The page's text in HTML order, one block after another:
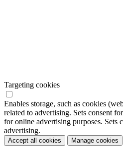
Targeting cookies
Enables storage, such as cookies
related to advertising. Sets consent
for online advertising purposes. Sets
advertising.
Accept all cookies Manage cookies